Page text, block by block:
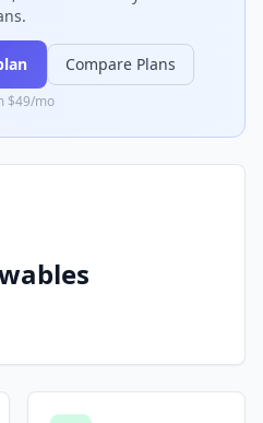
Compare Plans
$49/mo